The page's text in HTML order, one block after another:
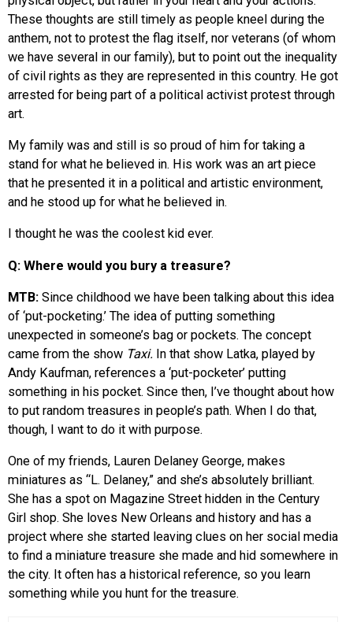
These thoughts are still timely as people kneel during the
anthem, not to protest the flag itself, nor veterans (of whom
we have several in our family), but to point out the inequality
of civil rights as they are represented in this country. He got
arrested for being part of a political activist protest through
art.
My family was and still is so proud of him for taking a
stand for what he believed in. His work was an art piece
that he presented it in a political and artistic environment,
and he stood up for what he believed in.
I thought he was the coolest kid ever.
Q: Where would you bury a treasure?
MTB: Since childhood we have been talking about this idea
of ‘put-pocketing.’ The idea of putting something
unexpected in someone’s bag or pockets. The concept
came from the show Taxi. In that show Latka, played by
Andy Kaufman, references a ‘put-pocketer’ putting
something in his pocket. Since then, I’ve thought about how
to put random treasures in people’s path. When I do that,
though, I want to do it with purpose.
One of my friends, Lauren Delaney George, makes
miniatures as “L. Delaney,” and she’s absolutely brilliant.
She has a spot on Magazine Street hidden in the Century
Girl shop. She loves New Orleans and history and has a
project where she started leaving clues on her social media
to find a miniature treasure she made and hid somewhere in
the city. It often has a historical reference, so you learn
something while you hunt for the treasure.